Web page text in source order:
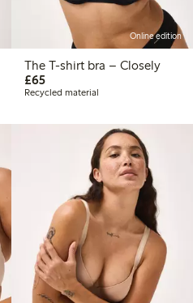
Online edition
The T-shirt bra – Closely
£65£65.00
Recycled material